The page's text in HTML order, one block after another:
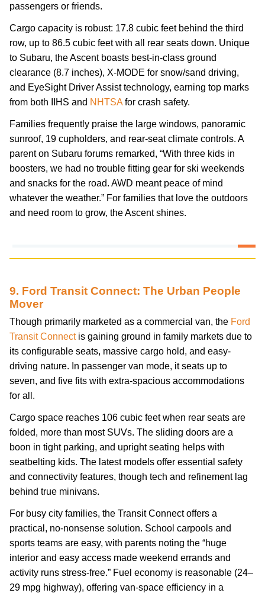
passengers or friends.
Cargo capacity is robust: 17.8 cubic feet behind the third
row, up to 86.5 cubic feet with all rear seats down. Unique
to Subaru, the Ascent boasts best-in-class ground
clearance (8.7 inches), X-MODE for snow/sand driving,
and EyeSight Driver Assist technology, earning top marks
from both IIHS and NHTSA for crash safety.
Families frequently praise the large windows, panoramic
sunroof, 19 cupholders, and rear-seat climate controls. A
parent on Subaru forums remarked, “With three kids in
boosters, we had no trouble fitting gear for ski weekends
and snacks for the road. AWD meant peace of mind
whatever the weather.” For families that love the outdoors
and need room to grow, the Ascent shines.
9. Ford Transit Connect: The Urban People
Mover
Though primarily marketed as a commercial van, the Ford
Transit Connectis gaining ground in family markets due to
its configurable seats, massive cargo hold, and easy-
driving nature. In passenger van mode, it seats up to
seven, and five fits with extra-spacious accommodations
for all.
Cargo space reaches 106 cubic feet when rear seats are
folded, more than most SUVs. The sliding doors are a
boon in tight parking, and upright seating helps with
seatbelting kids. The latest models offer essential safety
and connectivity features, though tech and refinement lag
behind true minivans.
For busy city families, the Transit Connect offers a
practical, no-nonsense solution. School carpools and
sports teams are easy, with parents noting the “huge
interior and easy access made weekend errands and
activity runs stress-free.” Fuel economy is reasonable (24–
29 mpg highway), offering van-space efficiency in a